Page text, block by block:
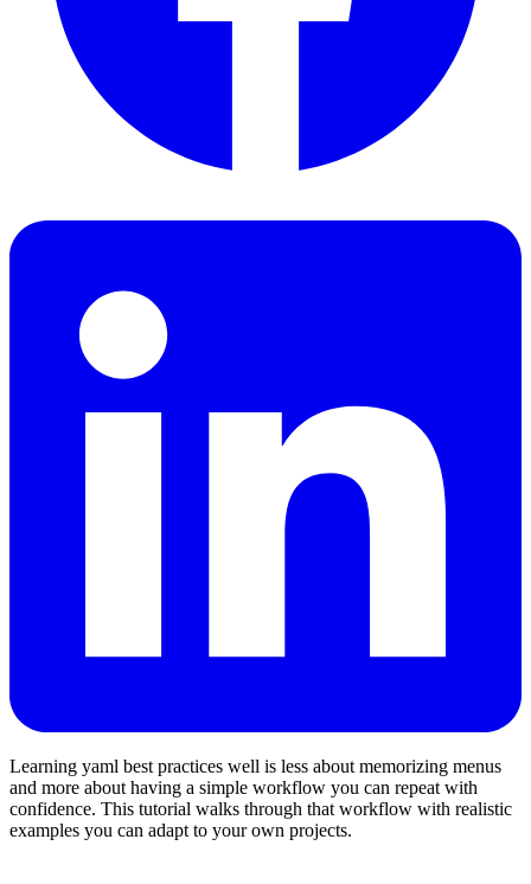
Learning yaml best practices well is less about memorizing menus
and more about having a simple workflow you can repeat with
confidence. This tutorial walks through that workflow with realistic
examples you can adapt to your own projects.